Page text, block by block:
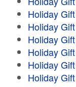
Holiday
Holiday
Holiday
Holiday
Holiday
Holiday